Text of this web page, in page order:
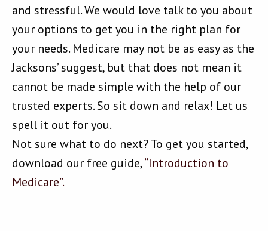
and stressful. We would love talk to you about
your options to get you in the right plan for
your needs. Medicare may not be as easy as the
Jacksons’ suggest, but that does not mean it
cannot be made simple with the help of our
trusted experts. So sit down and relax! Let us
spell it out for you.
Not sure what to do next? To get you started,
download our free guide,“Introduction to
Medicare”.